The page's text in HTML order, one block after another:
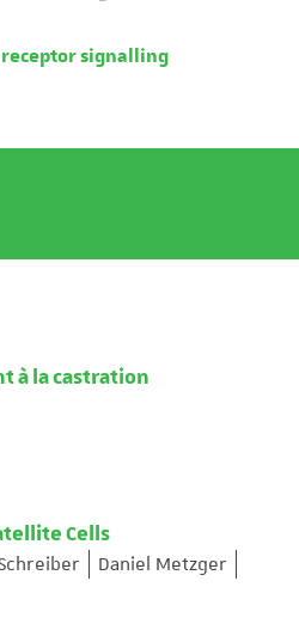
signalling
à la castration
Cells
Daniel Metzger